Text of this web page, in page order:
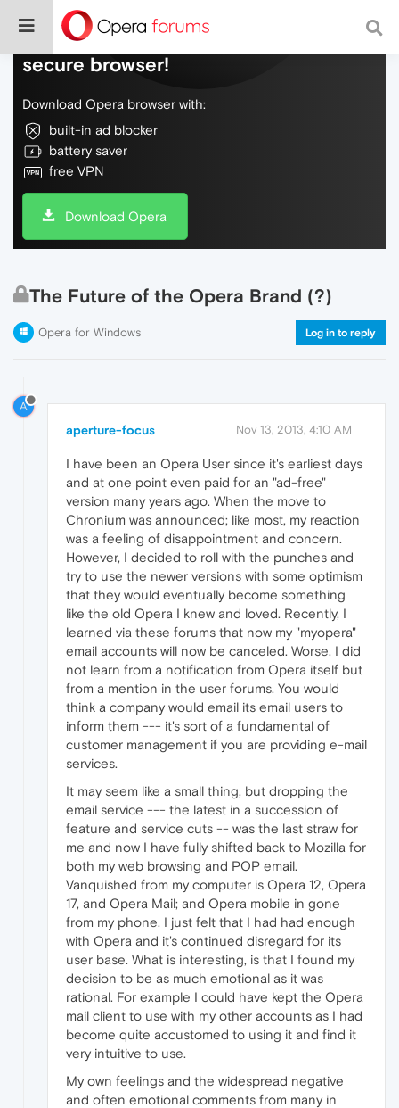
Do more on the web, with a fast and
secure browser!
Download Opera browser with:
built-in ad blocker
battery saver
free VPN
Download Opera
The Future of the Opera Brand (?)
Opera for Windows Log in to reply
A
aperture-focus Nov 13, 2013, 4:10 AM
I have been an Opera User since it's earliest days
and at one point even paid for an "ad-free"
version many years ago. When the move to
Chronium was announced; like most, my reaction
was a feeling of disappointment and concern.
However, I decided to roll with the punches and
try to use the newer versions with some optimism
that they would eventually become something
like the old Opera I knew and loved. Recently, I
learned via these forums that now my "myopera"
email accounts will now be canceled. Worse, I did
not learn from a notification from Opera itself but
from a mention in the user forums. You would
think a company would email its email users to
inform them --- it's sort of a fundamental of
customer management if you are providing e-mail
services.
It may seem like a small thing, but dropping the
email service --- the latest in a succession of
feature and service cuts -- was the last straw for
me and now I have fully shifted back to Mozilla for
both my web browsing and POP email.
Vanquished from my computer is Opera 12, Opera
17, and Opera Mail; and Opera mobile in gone
from my phone. I just felt that I had had enough
with Opera and it's continued disregard for its
user base. What is interesting, is that I found my
decision to be as much emotional as it was
rational. For example I could have kept the Opera
mail client to use with my other accounts as I had
become quite accustomed to using it and find it
very intuitive to use.
My own feelings and the widespread negative
and often emotional comments from many in